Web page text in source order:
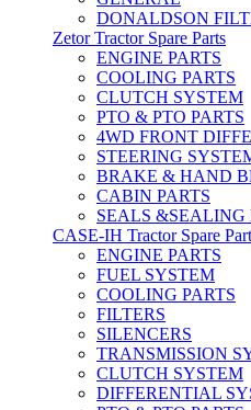
DONALDSON
Zetor Tractor Spare Parts
ENGINE PARTS
COOLING PARTS
CLUTCH SYSTEM
PTO & PTO PARTS
4WD FRONT
STEERING
BRAKE & HAND
CABIN PARTS
SEALS &SEALING
CASE-IH Tractor Spare
ENGINE PARTS
FUEL SYSTEM
COOLING PARTS
FILTERS
SILENCERS
TRANSMISSION
CLUTCH SYSTEM
DIFFERENTIAL